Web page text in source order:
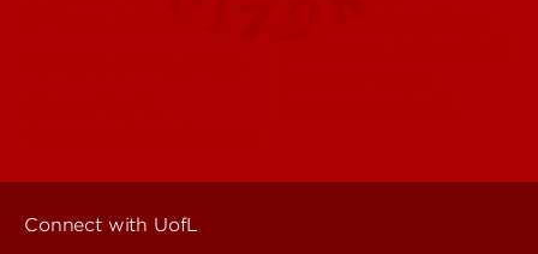
Connect with UofL